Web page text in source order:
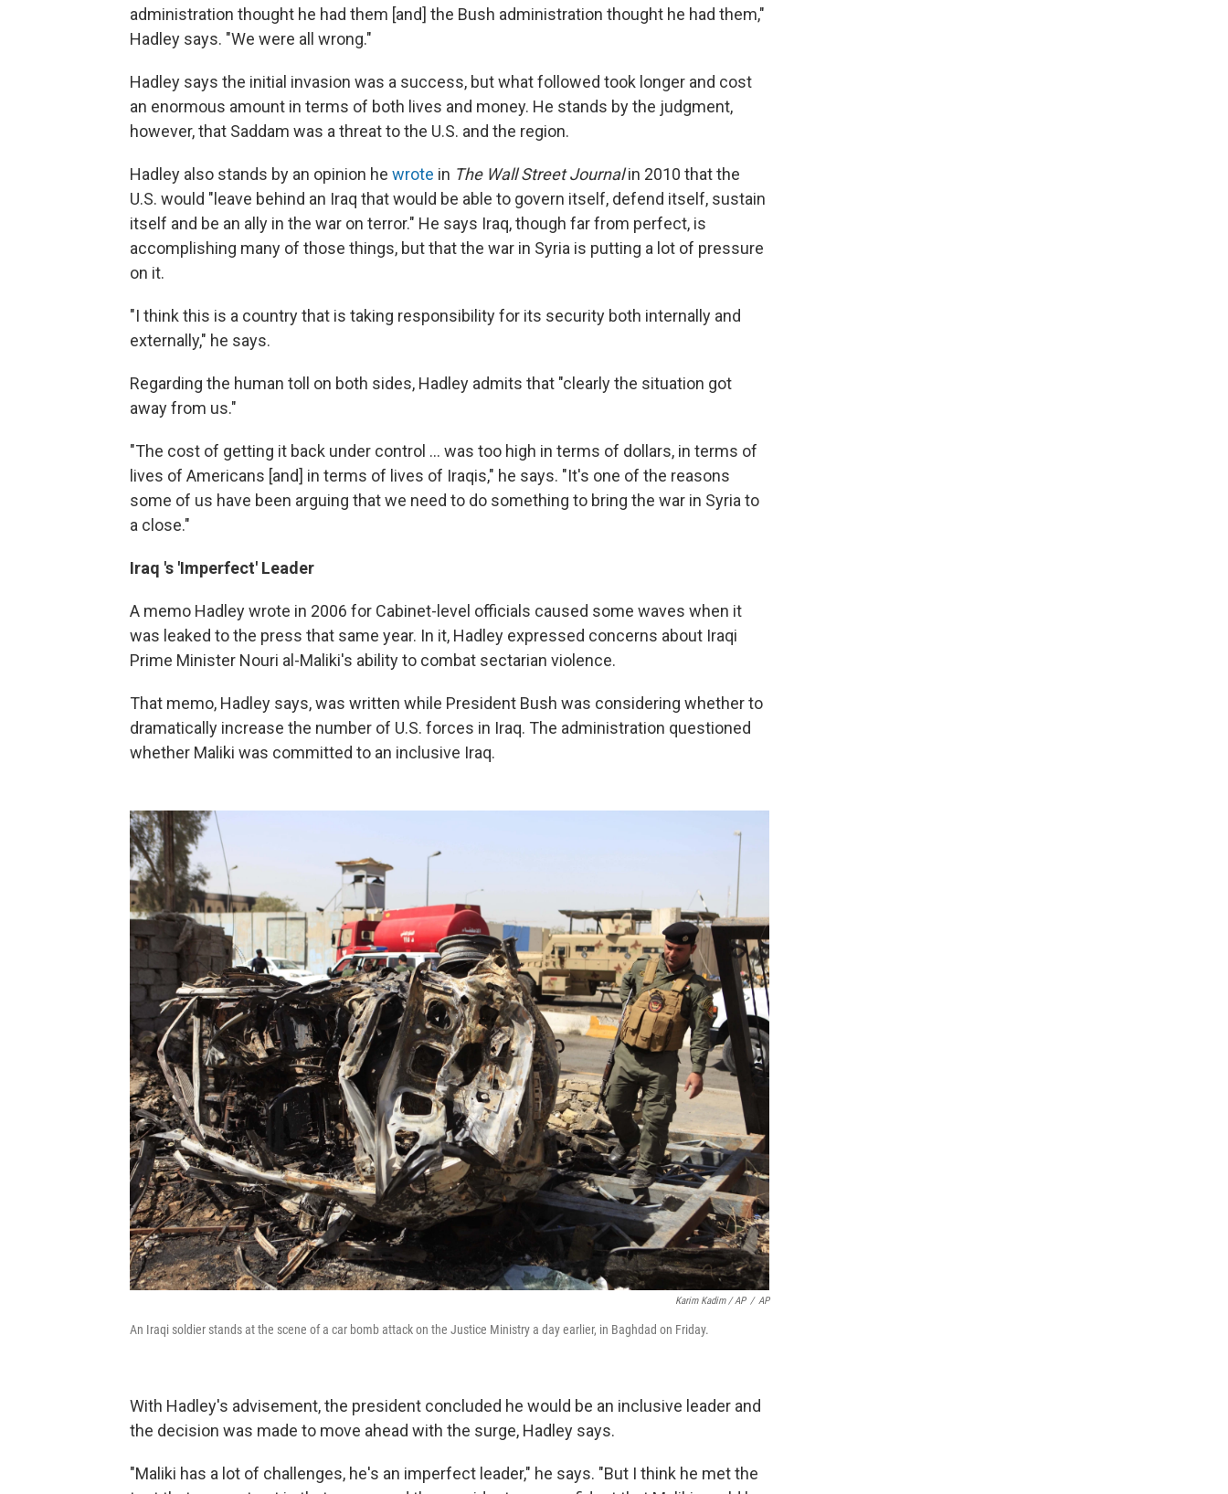
administration thought he had them [and] the Bush administration thought he had them,"
Hadley says. "We were all wrong."
Hadley says the initial invasion was a success, but what followed took longer and cost
an enormous amount in terms of both lives and money. He stands by the judgment,
however, that Saddam was a threat to the U.S. and the region.
Hadley also stands by an opinion he wrote in The Wall Street Journalin 2010 that the
U.S. would "leave behind an Iraq that would be able to govern itself, defend itself, sustain
itself and be an ally in the war on terror." He says Iraq, though far from perfect, is
accomplishing many of those things, but that the war in Syria is putting a lot of pressure
on it.
"I think this is a country that is taking responsibility for its security both internally and
externally," he says.
Regarding the human toll on both sides, Hadley admits that "clearly the situation got
away from us."
"The cost of getting it back under control ... was too high in terms of dollars, in terms of
lives of Americans [and] in terms of lives of Iraqis," he says. "It's one of the reasons
some of us have been arguing that we need to do something to bring the war in Syria to
a close."
Iraq 's 'Imperfect' Leader
A memo Hadley wrote in 2006 for Cabinet-level officials caused some waves when it
was leaked to the press that same year. In it, Hadley expressed concerns about Iraqi
Prime Minister Nouri al-Maliki's ability to combat sectarian violence.
That memo, Hadley says, was written while President Bush was considering whether to
dramatically increase the number of U.S. forces in Iraq. The administration questioned
whether Maliki was committed to an inclusive Iraq.
Karim Kadim / AP / AP
An Iraqi soldier stands at the scene of a car bomb attack on the Justice Ministry a day earlier, in Baghdad on Friday.
With Hadley's advisement, the president concluded he would be an inclusive leader and
the decision was made to move ahead with the surge, Hadley says.
"Maliki has a lot of challenges, he's an imperfect leader," he says. "But I think he met the